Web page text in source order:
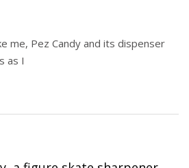
me, Pez Candy and its dispenser
as I